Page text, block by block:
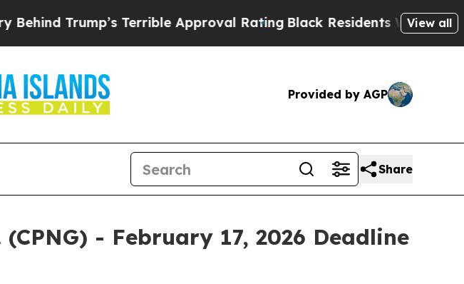
Trump’s Terrible Approval Rating Black Residents Warned ofView all
Provided by AGP
Share
- February 17, 2026 Deadline